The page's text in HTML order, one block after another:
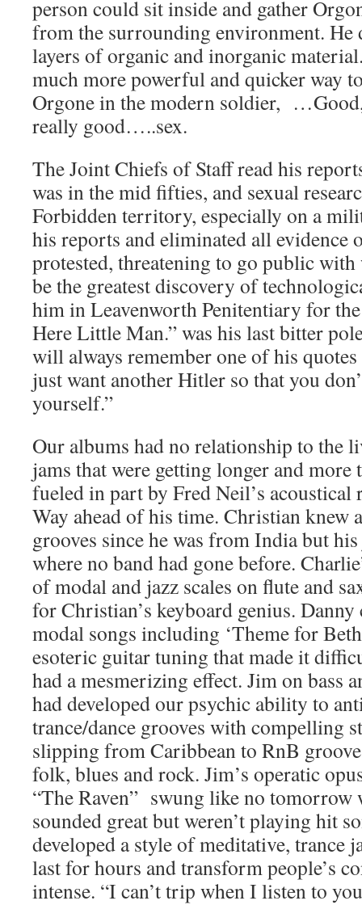
person could sit inside and gather
from the surrounding environment. He
layers of organic and inorganic
much more powerful and quicker way
Orgone in the modern soldier,
really good…..sex.
The Joint Chiefs of Staff read his
was in the mid fifties, and sexual
Forbidden territory, especially on a
his reports and eliminated all evidence
protested, threatening to go public with
be the greatest discovery of
him in Leavenworth Penitentiary for
Here Little Man.” was his last bitter
will always remember one of his
just want another Hitler so that you
yourself.”
Our albums had no relationship to the
jams that were getting longer and
fueled in part by Fred Neil’s acoustical
Way ahead of his time. Christian knew
grooves since he was from India but
where no band had gone before.
of modal and jazz scales on flute and
for Christian’s keyboard genius.
modal songs including ‘Theme for
esoteric guitar tuning that made it
had a mesmerizing effect. Jim on bass
had developed our psychic ability to
trance/dance grooves with compelling
slipping from Caribbean to RnB
folk, blues and rock. Jim’s operatic
“The Raven” swung like no tomorrow
sounded great but weren’t playing hit
developed a style of meditative, trance
last for hours and transform people’s
intense. “I can’t trip when I listen to